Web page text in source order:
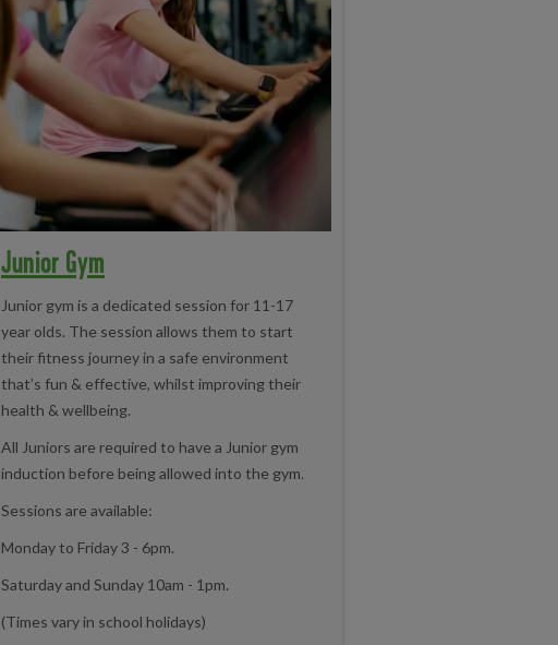
Junior Gym
Junior gym is a dedicated session for 11-17
year olds. The session allows them to start
their fitness journey in a safe environment
that’s fun & effective, whilst improving their
health & wellbeing.
All Juniors are required to have a Junior gym
induction before being allowed into the gym.
Sessions are available:
Monday to Friday 3 - 6pm.
Saturday and Sunday 10am - 1pm.
(Times vary in school holidays)